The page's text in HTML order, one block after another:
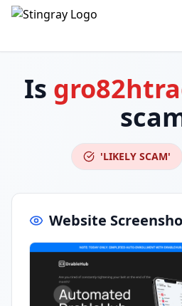
Is
'LIKELY SCAM'
Website